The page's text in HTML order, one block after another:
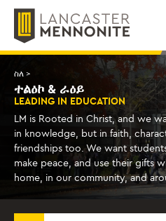
ይውሰዳሉ
ስለ >
ተልዕኮ & ራዕይ
LEADING IN EDUCATION
LM is Rooted in Christ, and we
in knowledge, but in faith,
friendships too. We want
make peace, and use their gifts
home, in our community, and